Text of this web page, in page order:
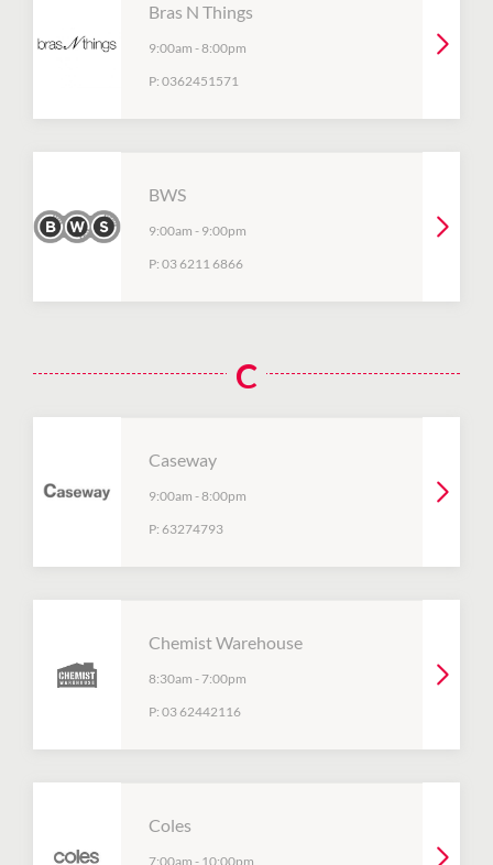
Bras N Things
9:00am -8:00pm
P: 0362451571
BWS
9:00am - 9:00pm
P: 03 6211 6866
C
Caseway
9:00am -8:00pm
P: 63274793
Chemist Warehouse
8:30am -7:00pm
P: 03 62442116
Coles
7:00am - 10:00pm